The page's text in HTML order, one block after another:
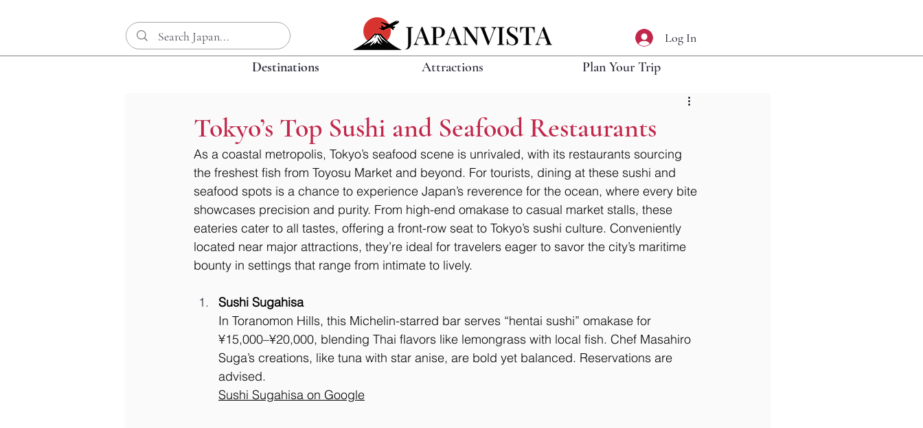
Log In
Destinations Attractions Plan Your Trip
Tokyo’s Top Sushi and Seafood Restaurants
As a coastal metropolis, Tokyo’s seafood scene is unrivaled, with its restaurants sourcing
the freshest fish from Toyosu Market and beyond. For tourists, dining at these sushi and
seafood spots is a chance to experience Japan’s reverence for the ocean, where every bite
showcases precision and purity. From high-end omakase to casual market stalls, these
eateries cater to all tastes, offering a front-row seat to Tokyo’s sushi culture. Conveniently
located near major attractions, they’re ideal for travelers eager to savor the city’s maritime
bounty in settings that range from intimate to lively.
Sushi Sugahisa
In Toranomon Hills, this Michelin-starred bar serves “hentai sushi” omakase for
¥15,000–¥20,000, blending Thai flavors like lemongrass with local fish. Chef Masahiro
Suga’s creations, like tuna with star anise, are bold yet balanced. Reservations are
advised.
Sushi Sugahisa on Google